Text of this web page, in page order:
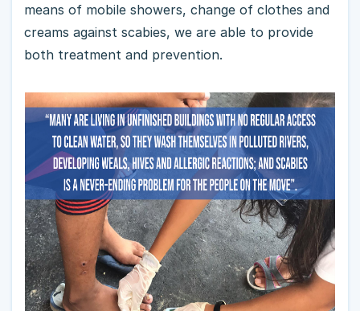
means of mobile showers, change of clothes and
creams against scabies, we are able to provide
both treatment and prevention.